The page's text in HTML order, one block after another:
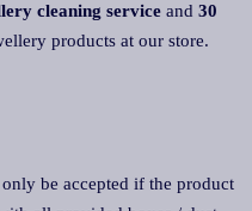
cleaning service and 30
products at our store.
be accepted if the product